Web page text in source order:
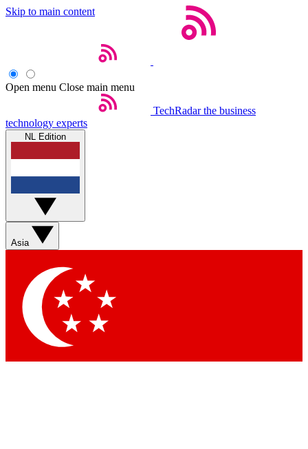
Skip to main content
Open menu Close main menu
TechRadar the business
technology experts
NL Edition
Asia